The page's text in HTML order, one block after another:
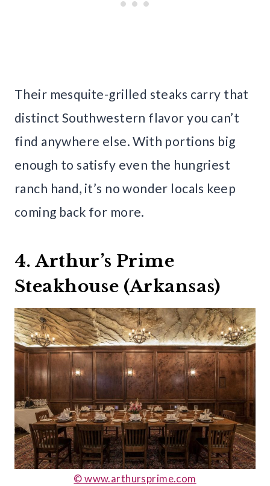
Their mesquite-grilled steaks carry that
distinct Southwestern flavor you can’t
find anywhere else. With portions big
enough to satisfy even the hungriest
ranch hand, it’s no wonder locals keep
coming back for more.
4. Arthur’s Prime
Steakhouse (Arkansas)
© www.arthursprime.com